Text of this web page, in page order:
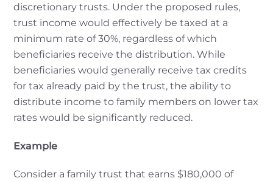
discretionary trusts. Under the proposed rules,
trust income would effectively be taxed at a
minimum rate of 30%, regardless of which
beneficiaries receive the distribution. While
beneficiaries would generally receive tax credits
for tax already paid by the trust, the ability to
distribute income to family members on lower tax
rates would be significantly reduced.
Example
Consider a family trust that earns $180,000 of